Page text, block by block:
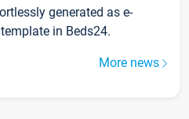
generated as e-
in Beds24.
More news